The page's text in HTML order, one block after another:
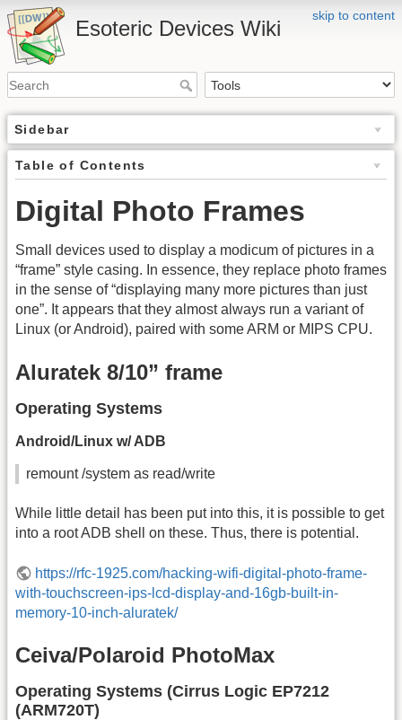
skip to content
Esoteric Devices Wiki
Sidebar
Table of Contents
Digital Photo Frames
Small devices used to display a modicum of pictures in a
“frame” style casing. In essence, they replace photo frames
in the sense of “displaying many more pictures than just
one”. It appears that they almost always run a variant of
Linux (or Android), paired with some ARM or MIPS CPU.
Aluratek 8/10” frame
Operating Systems
Android/Linux w/ ADB
remount /system as read/write
While little detail has been put into this, it is possible to get
into a root ADB shell on these. Thus, there is potential.
https://rfc-1925.com/hacking-wifi-digital-photo-frame-
with-touchscreen-ips-lcd-display-and-16gb-built-in-
memory-10-inch-aluratek/
Ceiva/Polaroid PhotoMax
Operating Systems (Cirrus Logic EP7212
(ARM720T)